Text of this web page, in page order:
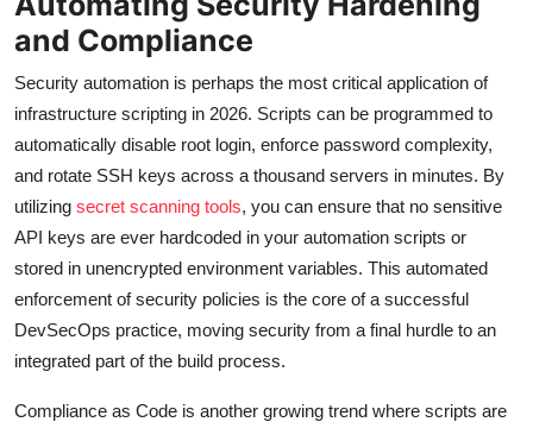
and Compliance
Security automation is perhaps the most critical application of
infrastructure scripting in 2026. Scripts can be programmed to
automatically disable root login, enforce password complexity,
and rotate SSH keys across a thousand servers in minutes. By
utilizing secret scanning tools, you can ensure that no sensitive
API keys are ever hardcoded in your automation scripts or
stored in unencrypted environment variables. This automated
enforcement of security policies is the core of a successful
DevSecOps practice, moving security from a final hurdle to an
integrated part of the build process.
Compliance as Code is another growing trend where scripts are